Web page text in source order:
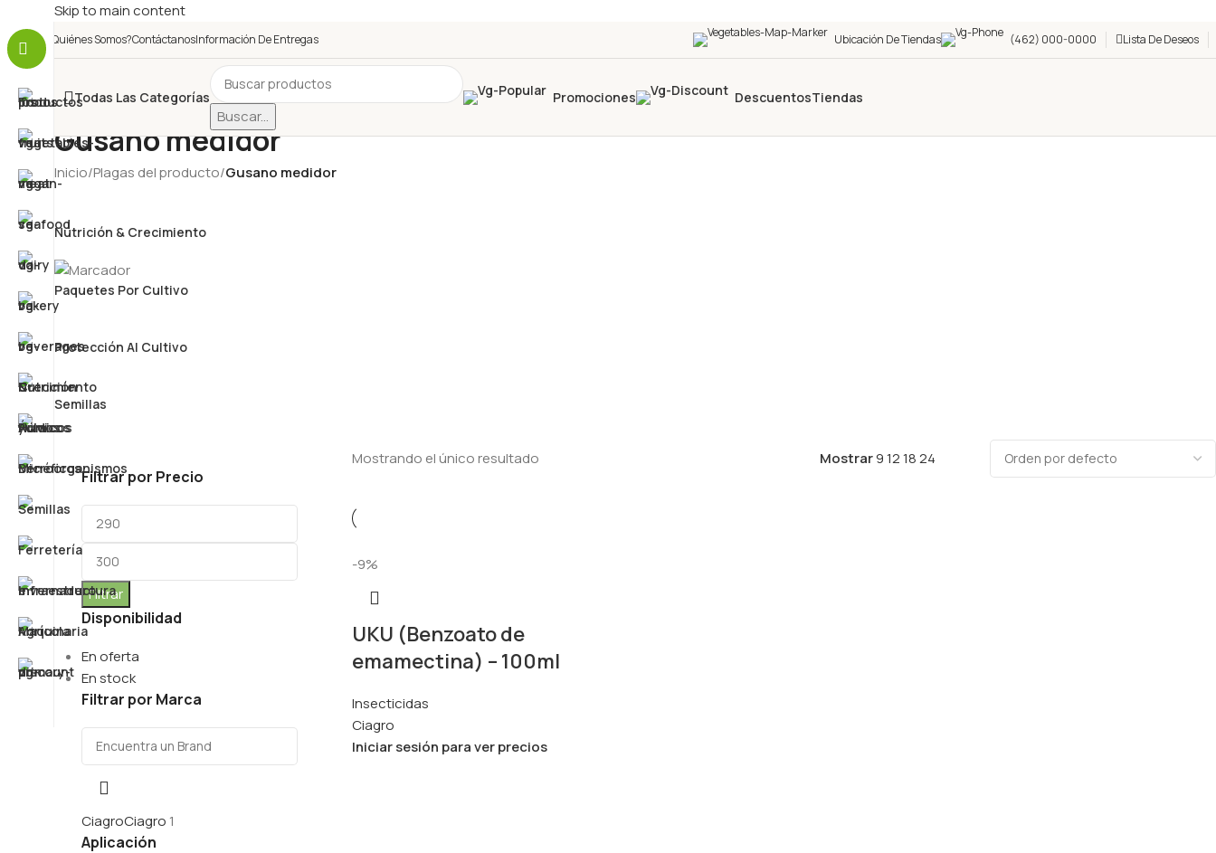
Skip to main content
¿Quiénes Somos?ContáctanosInformación De Entregas Ubicación De Tiendas (462) 000-0000 Lista De Deseos
Todas Las Categorías
Buscar...
Promociones DescuentosTiendas
Gusano medidor
Inicio/Plagas del producto/Gusano medidor
Nutrición & Crecimiento
Paquetes Por Cultivo
Protección Al Cultivo
Semillas
Filtrar por Precio
Filtrar
Disponibilidad
En oferta
En stock
Filtrar por Marca
CiagroCiagro 1
Aplicación
Mostrando el único resultado Mostrar9121824
-9%
UKU (Benzoato de
emamectina) – 100ml
Insecticidas
Ciagro
Iniciar sesión para ver precios